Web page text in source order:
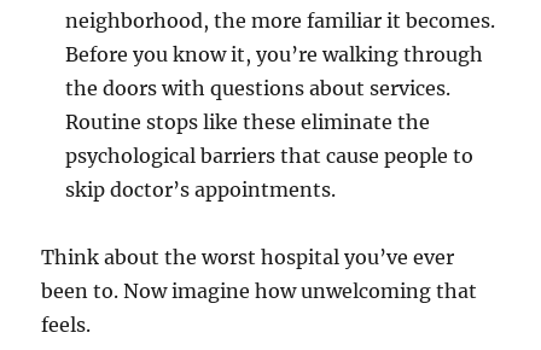
neighborhood, the more familiar it becomes.
Before you know it, you’re walking through
the doors with questions about services.
Routine stops like these eliminate the
psychological barriers that cause people to
skip doctor’s appointments.
Think about the worst hospital you’ve ever
been to. Now imagine how unwelcoming that
feels.